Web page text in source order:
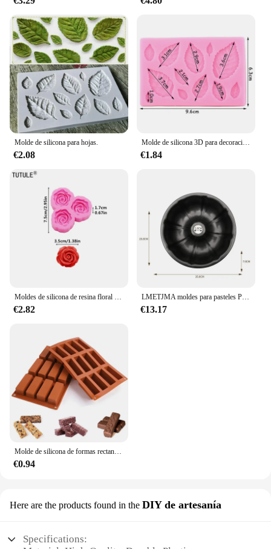
Molde de silicona para hojas.
€2.08
Molde de silicona 3D para decoración de pasteles, Mini flor de Rosa, hojas, Fondant, Chocolate, Sugarcraft, herramientas para hornear, arcilla de confitería, Molde de resina
€1.84
Moldes de silicona de resina floral 3D, accesorios grandes y pequeños de rosa, molde de cuerda para la cabeza de la funda del teléfono, molde de Chocolate de flores
€2.82
LMETJMA moldes para pasteles Premium, moldes para pasteles de tubo estriado, molde para hornear con forma de tubo de acero al carbono de alta resistencia para Buntelet Bavarois Brownie JT140
€13.17
€0.94
Here are the products found in the DIY de artesanía
Specifications: